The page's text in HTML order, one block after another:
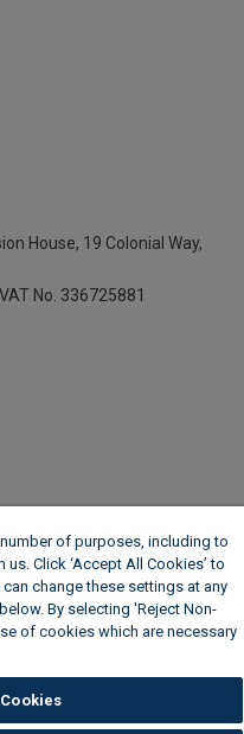
House, 19 Colonial Way,
VAT No. 336725881
of purposes, including to
Click ‘Accept All Cookies’ to
change these settings at any
By selecting 'Reject Non-
of cookies which are necessary